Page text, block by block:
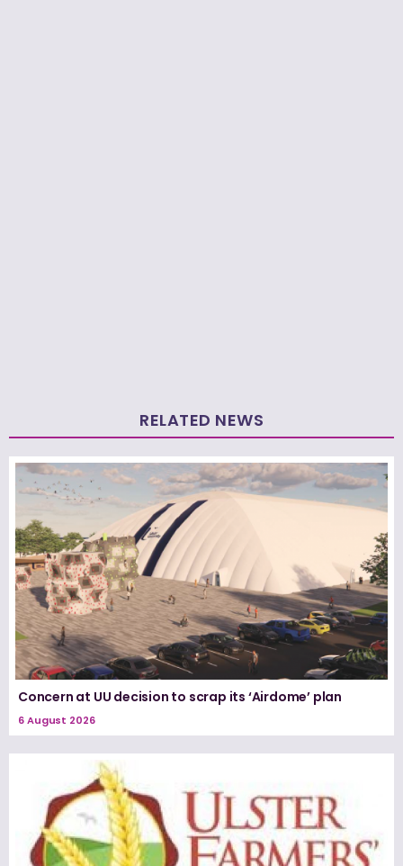
RELATED NEWS
Concern at UU decision to scrap its ‘Airdome’ plan
6 August 2026